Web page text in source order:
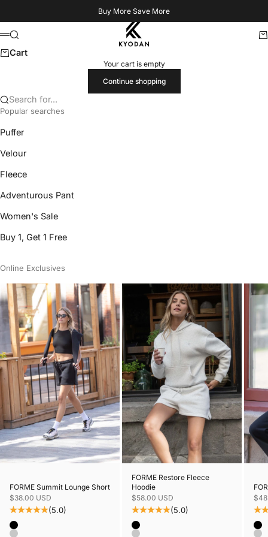
Buy More Save More
Kyodan US
Menu
Search
Cart
Your cart is empty
Continue shopping
Search for...
Popular searches
Puffer
Velour
Fleece
Adventurous Pant
Women's Sale
Buy 1, Get 1 Free
Online Exclusives
FORME Summit Lounge Short
Sale price
$38.00 USD
(5.0)
Color
Black
FORME Restore Fleece
Hoodie
Sale price
$58.00 USD
(5.0)
Color
Black